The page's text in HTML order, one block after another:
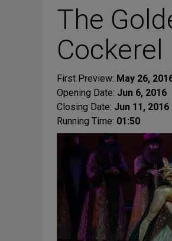
The
Cockerel
First Preview: May 26,
Opening Date: Jun 6, 2016
Closing Date: Jun 11, 2016
Running Time: 01:50